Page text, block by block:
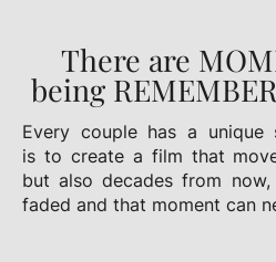
There are
being
Every couple has a
is to create a film that
but also decades from
faded and that moment can